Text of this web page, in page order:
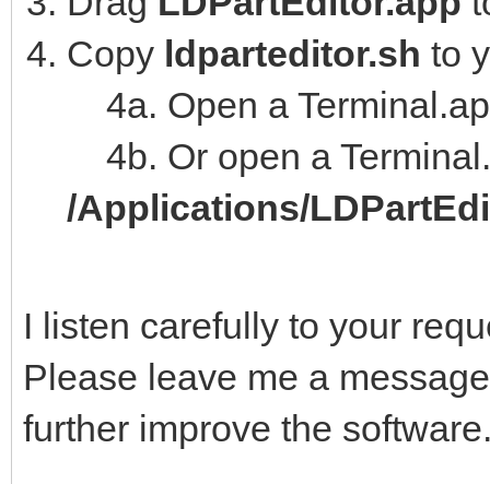
Copy ldparteditor.sh to
4a. Open a
4b. Or open a
/Applications/
I listen carefully to your
Please leave me a
further improve the